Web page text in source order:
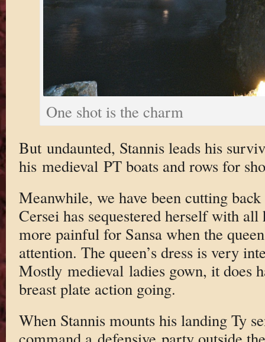
One shot is the charm
But undaunted, Stannis leads his
his medieval PT boats and rows for
Meanwhile, we have been cutting
Cersei has sequestered herself with
more painful for Sansa when the
attention. The queen’s dress is very
Mostly medieval ladies gown, it does
breast plate action going.
When Stannis mounts his landing Ty
command a defensive party outside